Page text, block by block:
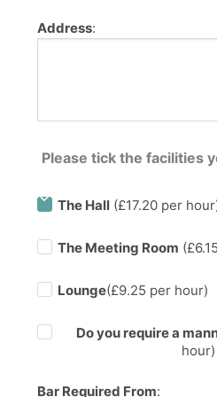
Address:
Please tick the facilities
The Hall (£17.20 per
The Meeting Room
Lounge(£9.25 per hour)
Do you require a
hour)
Bar Required From: